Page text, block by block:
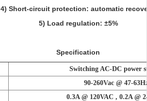
4) Short-circuit protection: automatic
5) Load regulation: ±5%
Specification
Switching AC-DC power
90-260Vac @ 47-
0.3A @ 120VAC , 0.2A @